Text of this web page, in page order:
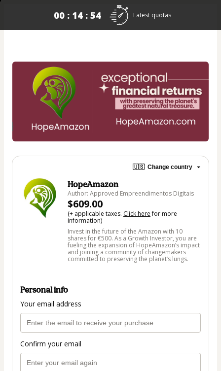
00 : 14 : 54 Latest quotas
🇺🇸 Change country
HopeAmazon
Author: Approved Empreendimentos Digitais
$609.00
(+ applicable taxes. Click herefor more
information)
Invest in the future of the Amazon with 10
shares for €500. As a Growth Investor, you are
fueling the expansion of HopeAmazon’s impact
and joining a community of changemakers
committed to preserving the planet’s lungs.
Personal info
Your email address
Confirm your email